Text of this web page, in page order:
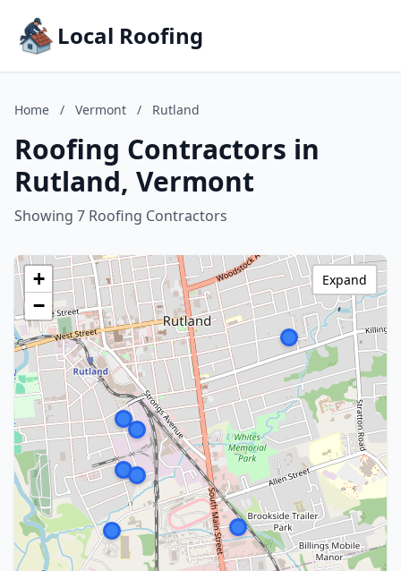
Local Roofing
Home / Vermont / Rutland
Roofing Contractors in
Rutland, Vermont
Showing 7 Roofing Contractors
+
−
Expand